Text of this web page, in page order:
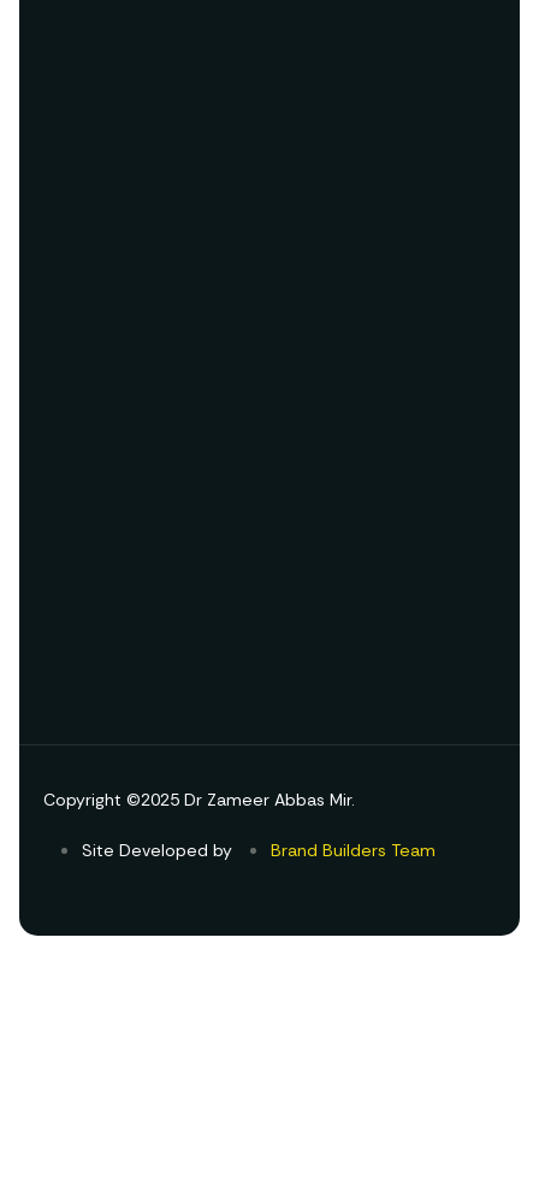
Copyright ©2025 Dr Zameer Abbas Mir.
Site Developed by Brand Builders Team